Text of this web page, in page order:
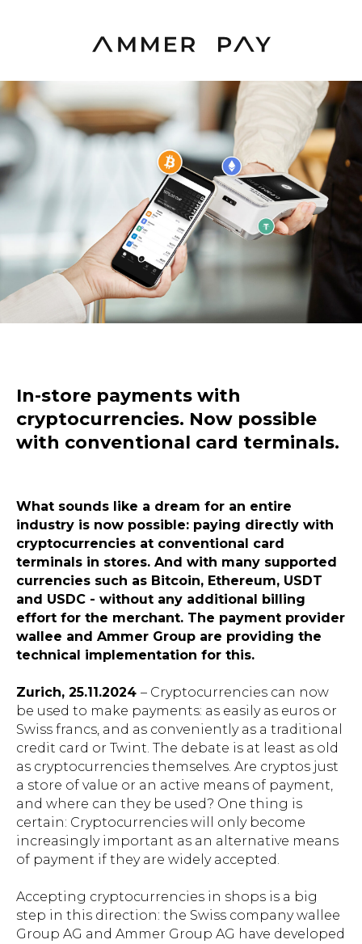
In-store payments with
cryptocurrencies. Now possible
with conventional card terminals.
What sounds like a dream for an entire
industry is now possible: paying directly with
cryptocurrencies at conventional card
terminals in stores. And with many supported
currencies such as Bitcoin, Ethereum, USDT
and USDC - without any additional billing
effort for the merchant. The payment provider
wallee and Ammer Group are providing the
technical implementation for this.
Zurich, 25.11.2024 – Cryptocurrencies can now
be used to make payments: as easily as euros or
Swiss francs, and as conveniently as a traditional
credit card or Twint. The debate is at least as old
as cryptocurrencies themselves. Are cryptos just
a store of value or an active means of payment,
and where can they be used? One thing is
certain: Cryptocurrencies will only become
increasingly important as an alternative means
of payment if they are widely accepted.
Accepting cryptocurrencies in shops is a big
step in this direction: the Swiss company wallee
Group AG and Ammer Group AG have developed